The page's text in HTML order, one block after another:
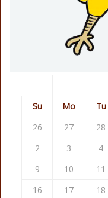
Su
Mo Tu
26
27 28
2
3 4
9
10 11
16
17 18